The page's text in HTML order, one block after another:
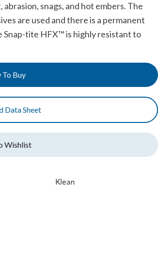
snags, and hot embers. The
are used and there is a permanent
Snap-tite HFX™ is highly resistant to
To Buy
Data Sheet
Klean